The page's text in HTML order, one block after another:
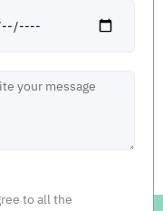
to all the